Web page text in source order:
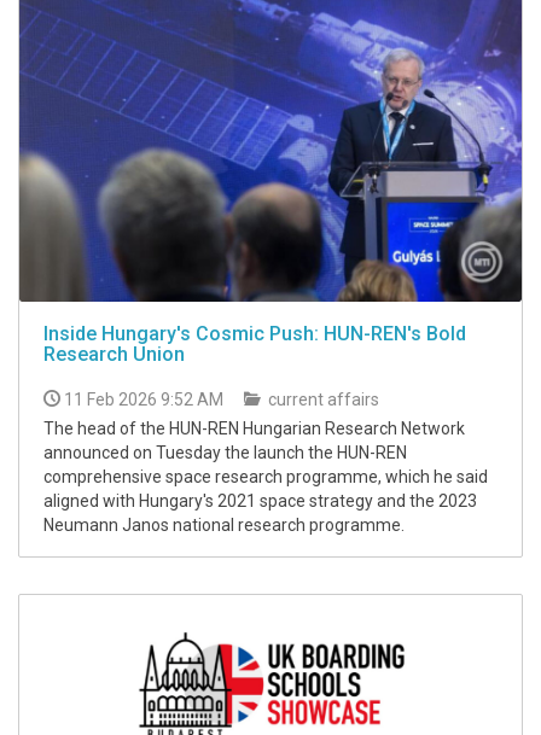
Inside Hungary's Cosmic Push: HUN-REN's Bold
Research Union
11 Feb 2026 9:52 AM
current affairs
The head of the HUN-REN Hungarian Research Network
announced on Tuesday the launch the HUN-REN
comprehensive space research programme, which he said
aligned with Hungary's 2021 space strategy and the 2023
Neumann Janos national research programme.